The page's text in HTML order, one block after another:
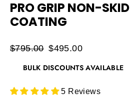
PRO GRIP NON-SKID
COATING
Regular
$795.00 Sale
$495.00
BULK DISCOUNTS AVAILABLE
5 Reviews